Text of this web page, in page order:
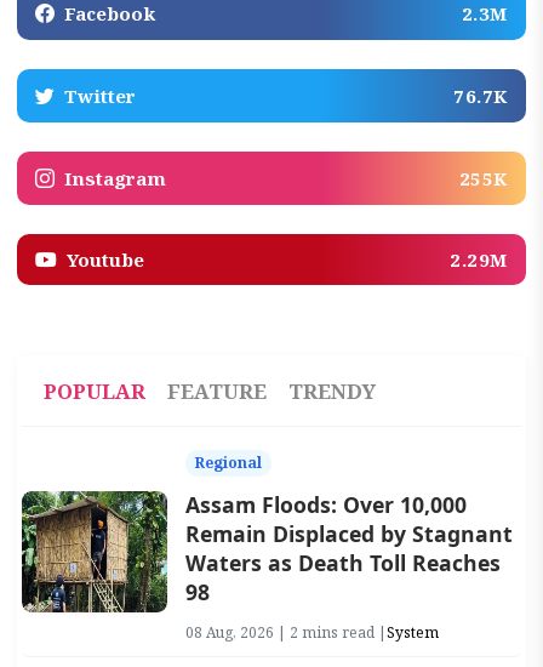
Facebook 2.3M
Twitter 76.7K
Instagram 255K
Youtube 2.29M
POPULAR FEATURE TRENDY
Regional
Assam Floods: Over 10,000
Remain Displaced by Stagnant
Waters as Death Toll Reaches
98
08 Aug, 2026 | 2 mins read |System